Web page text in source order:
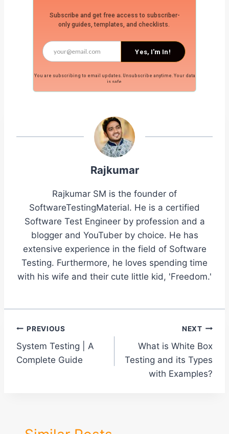
Subscribe and get free access to subscriber-
only guides, templates, and checklists.
You are subscribing to email updates. Unsubscribe anytime. Your data
is safe.
Yes, I'm In!
Rajkumar
Rajkumar SM is the founder of
SoftwareTestingMaterial. He is a certified
Software Test Engineer by profession and a
blogger and YouTuber by choice. He has
extensive experience in the field of Software
Testing. Furthermore, he loves spending time
with his wife and their cute little kid, 'Freedom.'
Post
navigation
PREVIOUS
System Testing | A
Complete Guide
NEXT
What is White Box
Testing and its Types
with Examples?